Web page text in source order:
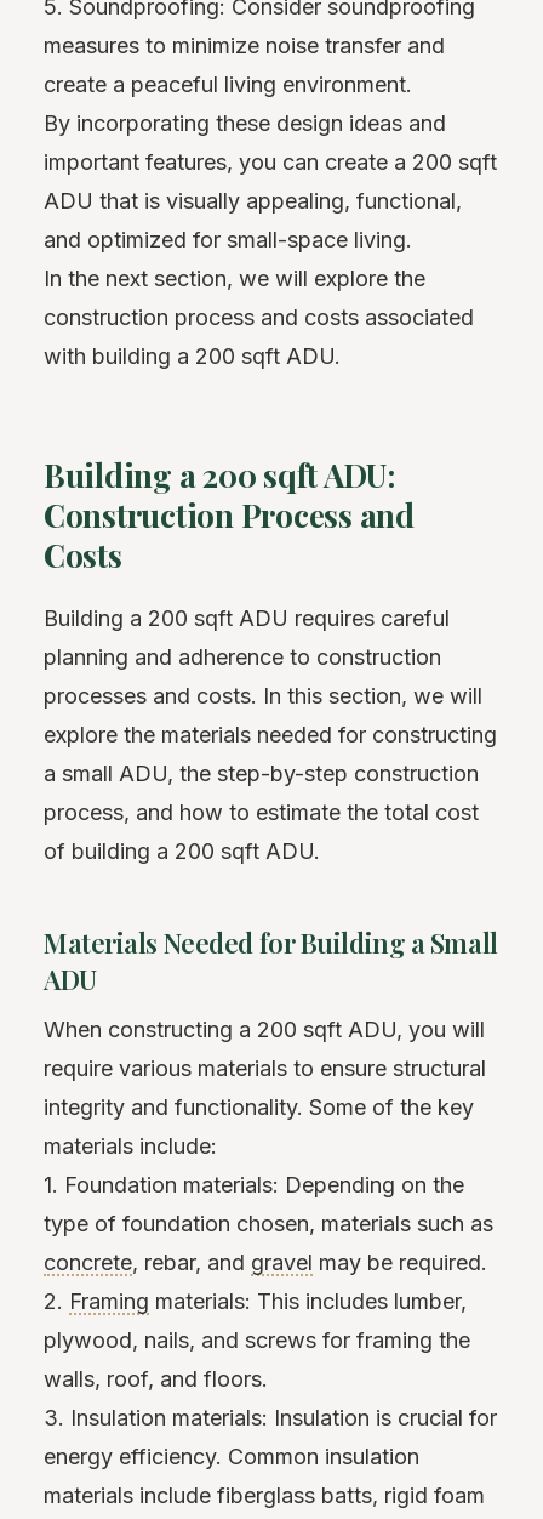
5. Soundproofing: Consider soundproofing
measures to minimize noise transfer and
create a peaceful living environment.
By incorporating these design ideas and
important features, you can create a 200 sqft
ADU that is visually appealing, functional,
and optimized for small-space living.
In the next section, we will explore the
construction process and costs associated
with building a 200 sqft ADU.
Building a 200 sqft ADU:
Construction Process and
Costs
Building a 200 sqft ADU requires careful
planning and adherence to construction
processes and costs. In this section, we will
explore the materials needed for constructing
a small ADU, the step-by-step construction
process, and how to estimate the total cost
of building a 200 sqft ADU.
Materials Needed for Building a Small
ADU
When constructing a 200 sqft ADU, you will
require various materials to ensure structural
integrity and functionality. Some of the key
materials include:
1. Foundation materials: Depending on the
type of foundation chosen, materials such as
concrete, rebar, and gravel may be required.
2. Framing materials: This includes lumber,
plywood, nails, and screws for framing the
walls, roof, and floors.
3. Insulation materials: Insulation is crucial for
energy efficiency. Common insulation
materials include fiberglass batts, rigid foam